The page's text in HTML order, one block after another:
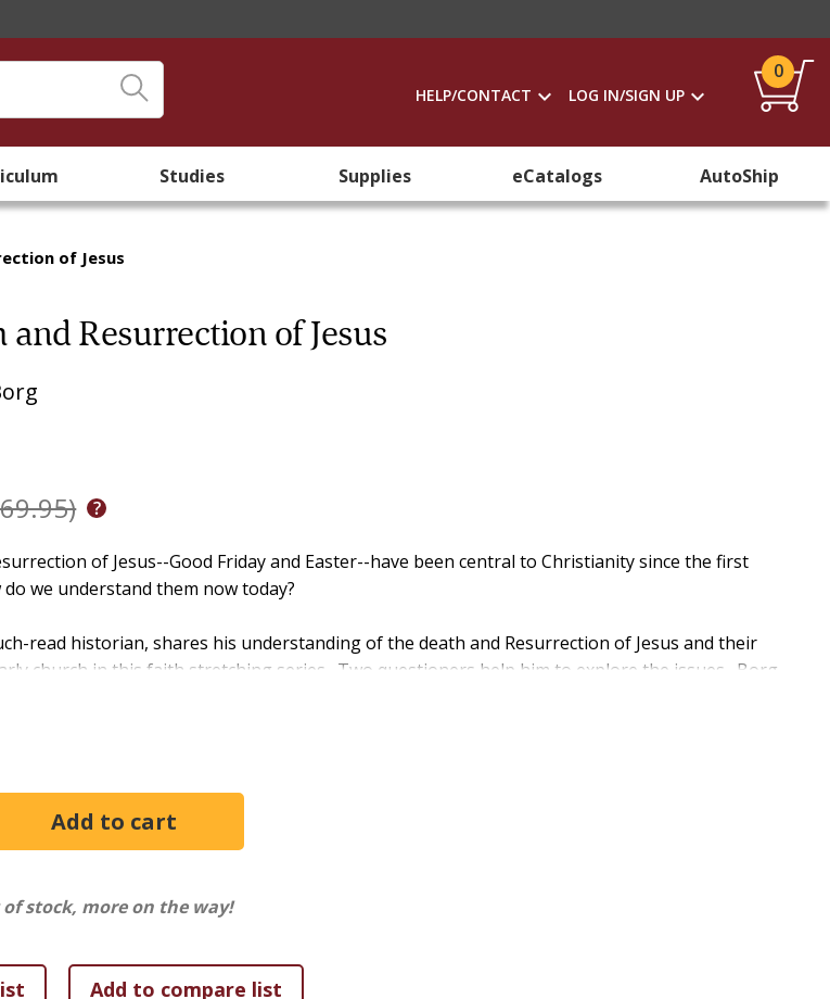
HELP/CONTACT LOG IN/SIGN UP
0
Studies Supplies eCatalogs AutoShip
of Jesus
and Resurrection of Jesus
of Jesus--Good Friday and Easter--have been central to Christianity since the first
we understand them now today?
read historian, shares his understanding of the death and Resurrection of Jesus and their
church in this faith stretching series. Two questioners help him to explore the issues. Borg
to people for whom an older way of looking at the Christian faith no longer works." He
at Easter?
stock, more on the way!